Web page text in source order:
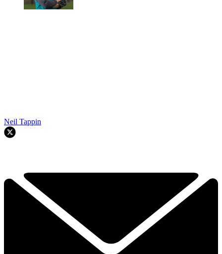
Neil Tappin